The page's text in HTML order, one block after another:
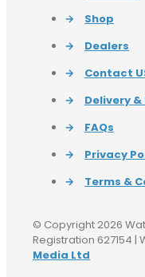
→
Shop
→
Dealers
→
Contact
→
Delivery
→
FAQs
→
Privacy
→
Terms &
© Copyright 2026
Registration 627154 |
Media Ltd